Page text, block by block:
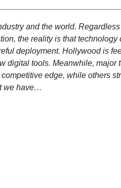
and the world.
the reality is that technology
deployment. Hollywood is
digital tools. Meanwhile, major
edge, while others
we have…